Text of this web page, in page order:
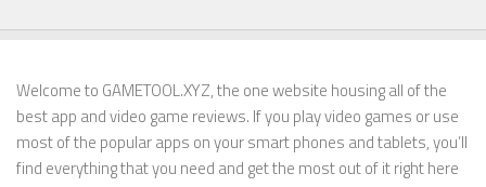
Welcome to GAMETOOL.XYZ, the one website housing all of the
best app and video game reviews. If you play video games or use
most of the popular apps on your smart phones and tablets, you’ll
find everything that you need and get the most out of it right here